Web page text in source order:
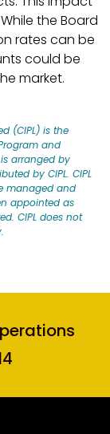
the Board
rates can be
could be
market.
(CIPL) is the
and
arranged by
by CIPL. CIPL
managed and
appointed as
CIPL does not